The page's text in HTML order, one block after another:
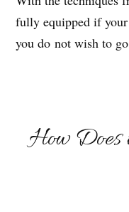
fully equipped if
you do not wish to
How Does